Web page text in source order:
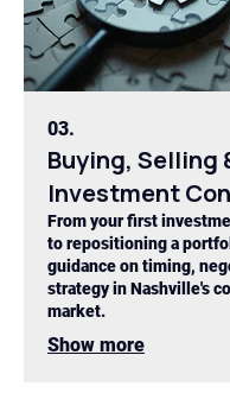
03.
Buying, Selling
Investment
From your first
to repositioning a
guidance on timing,
strategy in Nashville's
market.
Show more